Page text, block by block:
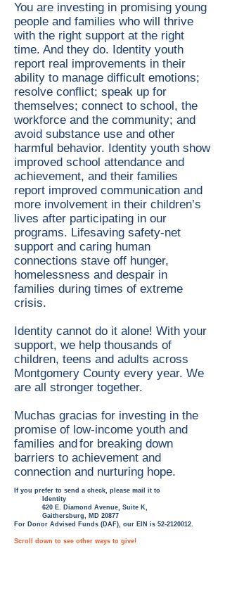
You are investing in promising young
people and families who will thrive
with the right support at the right
time. And they do. Identity youth
report real improvements in their
ability to manage difficult emotions;
resolve conflict; speak up for
themselves; connect to school, the
workforce and the community; and
avoid substance use and other
harmful behavior. Identity youth show
improved school attendance and
achievement, and their families
report improved communication and
more involvement in their children’s
lives after participating in our
programs. Lifesaving safety-net
support and caring human
connections stave off hunger,
homelessness and despair in
families during times of extreme
crisis.
Identity cannot do it alone! With your
support, we help thousands of
children, teens and adults across
Montgomery County every year. We
are all stronger together.
Muchas gracias for investing in the
promise of low-income youth and
families and for breaking down
barriers to achievement and
connection and nurturing hope.
If you prefer to send a check, please mail it to
Identity
620 E. Diamond Avenue, Suite K,
Gaithersburg, MD 20877
For Donor Advised Funds (DAF), our EIN is 52-2120012.
Scroll down to see other ways to give!